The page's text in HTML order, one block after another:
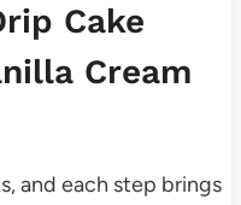
Cake
Cream
and each step brings